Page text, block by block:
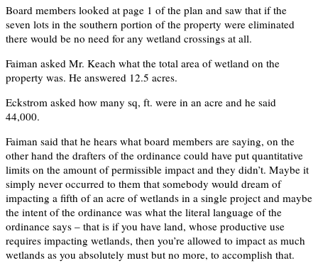
Board members looked at page 1 of the plan and saw that if the
seven lots in the southern portion of the property were eliminated
there would be no need for any wetland crossings at all.
Faiman asked Mr. Keach what the total area of wetland on the
property was. He answered 12.5 acres.
Eckstrom asked how many sq, ft. were in an acre and he said
44,000.
Faiman said that he hears what board members are saying, on the
other hand the drafters of the ordinance could have put quantitative
limits on the amount of permissible impact and they didn’t. Maybe it
simply never occurred to them that somebody would dream of
impacting a fifth of an acre of wetlands in a single project and maybe
the intent of the ordinance was what the literal language of the
ordinance says – that is if you have land, whose productive use
requires impacting wetlands, then you’re allowed to impact as much
wetlands as you absolutely must but no more, to accomplish that.